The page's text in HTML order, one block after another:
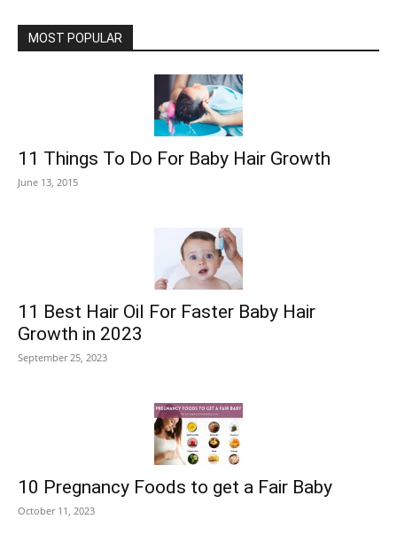
MOST POPULAR
11 Things To Do For Baby Hair Growth
June 13, 2015
11 Best Hair Oil For Faster Baby Hair
Growth in 2023
September 25, 2023
10 Pregnancy Foods to get a Fair Baby
October 11, 2023